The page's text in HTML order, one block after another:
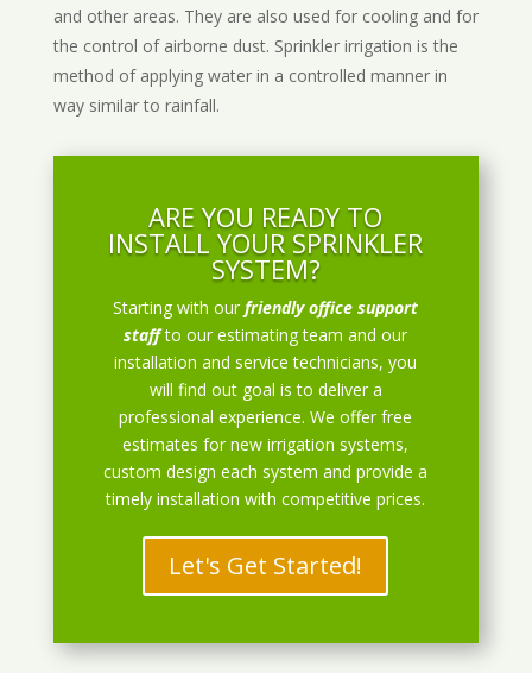
and other areas. They are also used for cooling and for
the control of airborne dust. Sprinkler irrigation is the
method of applying water in a controlled manner in
way similar to rainfall.
ARE YOU READY TO
INSTALL YOUR SPRINKLER
SYSTEM?
Starting with ourfriendly office support
staff to our estimating team and our
installation and service technicians, you
will find out goal is to deliver a
professional experience. We offer free
estimates for new irrigation systems,
custom design each system and provide a
timely installation with competitive prices.
Let's Get Started!